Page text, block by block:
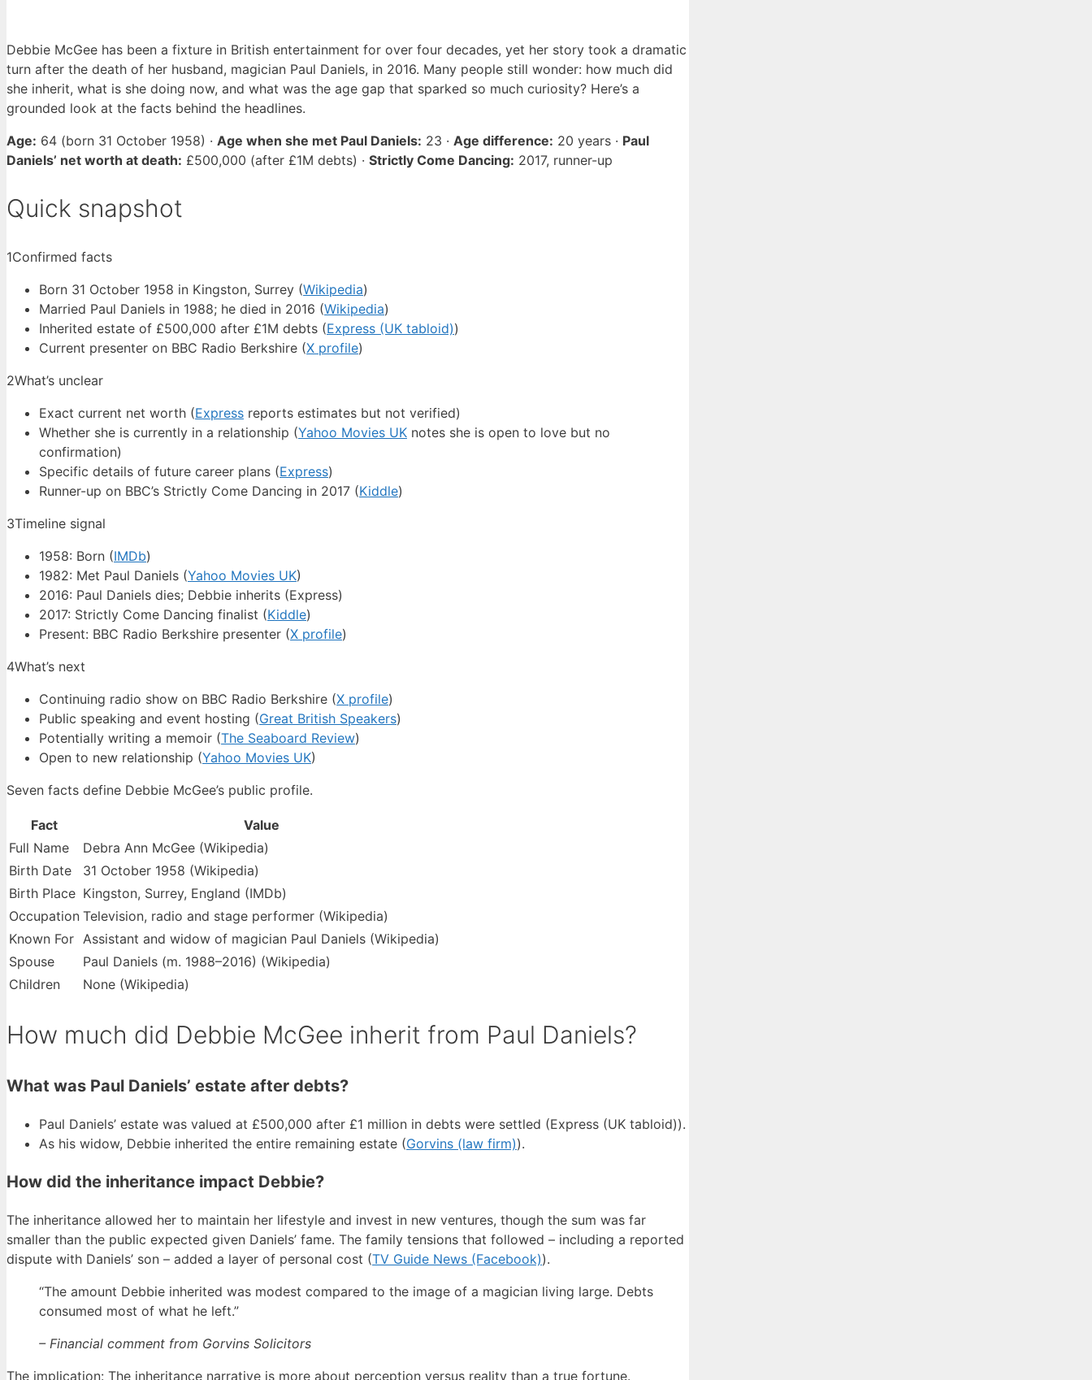
Debbie McGee has been a fixture in British entertainment for over four decades, yet her story took a dramatic
turn after the death of her husband, magician Paul Daniels, in 2016. Many people still wonder: how much did
she inherit, what is she doing now, and what was the age gap that sparked so much curiosity? Here’s a
grounded look at the facts behind the headlines.
Age: 64 (born 31 October 1958) · Age when she met Paul Daniels: 23 · Age difference: 20 years · Paul
Daniels’ net worth at death: £500,000 (after £1M debts) · Strictly Come Dancing: 2017, runner-up
Quick snapshot
1Confirmed facts
Born 31 October 1958 in Kingston, Surrey (Wikipedia)
Married Paul Daniels in 1988; he died in 2016 (Wikipedia)
Inherited estate of £500,000 after £1M debts (Express (UK tabloid))
Current presenter on BBC Radio Berkshire (X profile)
2What’s unclear
Exact current net worth (Express reports estimates but not verified)
Whether she is currently in a relationship (Yahoo Movies UK notes she is open to love but no
confirmation)
Specific details of future career plans (Express)
Runner-up on BBC’s Strictly Come Dancing in 2017 (Kiddle)
3Timeline signal
1958: Born (IMDb)
1982: Met Paul Daniels (Yahoo Movies UK)
2016: Paul Daniels dies; Debbie inherits (Express)
2017: Strictly Come Dancing finalist (Kiddle)
Present: BBC Radio Berkshire presenter (X profile)
4What’s next
Continuing radio show on BBC Radio Berkshire (X profile)
Public speaking and event hosting (Great British Speakers)
Potentially writing a memoir (The Seaboard Review)
Open to new relationship (Yahoo Movies UK)
Seven facts define Debbie McGee’s public profile.
Fact
Value
Full Name
Debra Ann McGee (Wikipedia)
Birth Date
31 October 1958 (Wikipedia)
Birth Place Kingston, Surrey, England (IMDb)
Occupation Television, radio and stage performer (Wikipedia)
Known For Assistant and widow of magician Paul Daniels (Wikipedia)
Spouse
Paul Daniels (m. 1988–2016) (Wikipedia)
Children
None (Wikipedia)
How much did Debbie McGee inherit from Paul Daniels?
What was Paul Daniels’ estate after debts?
Paul Daniels’ estate was valued at £500,000 after £1 million in debts were settled (Express (UK tabloid)).
As his widow, Debbie inherited the entire remaining estate (Gorvins (law firm)).
How did the inheritance impact Debbie?
The inheritance allowed her to maintain her lifestyle and invest in new ventures, though the sum was far
smaller than the public expected given Daniels’ fame. The family tensions that followed – including a reported
dispute with Daniels’ son – added a layer of personal cost (TV Guide News (Facebook)).
“The amount Debbie inherited was modest compared to the image of a magician living large. Debts
consumed most of what he left.”
– Financial comment from Gorvins Solicitors
The implication: The inheritance narrative is more about perception versus reality than a true fortune.